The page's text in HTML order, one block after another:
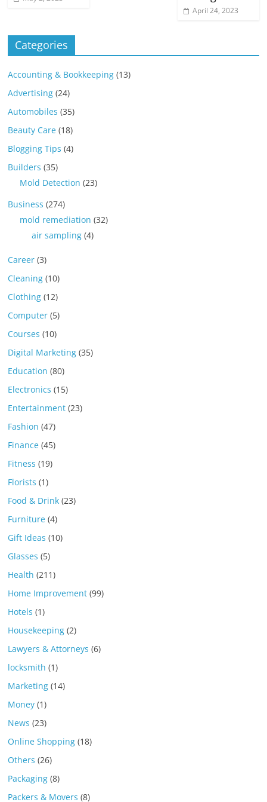
April 24, 2023
Categories
Accounting & Bookkeeping (13)
Advertising (24)
Automobiles (35)
Beauty Care (18)
Blogging Tips (4)
Builders (35)
Mold Detection (23)
Business (274)
mold remediation (32)
air sampling (4)
Career (3)
Cleaning (10)
Clothing (12)
Computer (5)
Courses (10)
Digital Marketing (35)
Education (80)
Electronics (15)
Entertainment (23)
Fashion (47)
Finance (45)
Fitness (19)
Florists (1)
Food & Drink (23)
Furniture (4)
Gift Ideas (10)
Glasses (5)
Health (211)
Home Improvement (99)
Hotels (1)
Housekeeping (2)
Lawyers & Attorneys (6)
locksmith (1)
Marketing (14)
Money (1)
News (23)
Online Shopping (18)
Others (26)
Packaging (8)
Packers & Movers (8)